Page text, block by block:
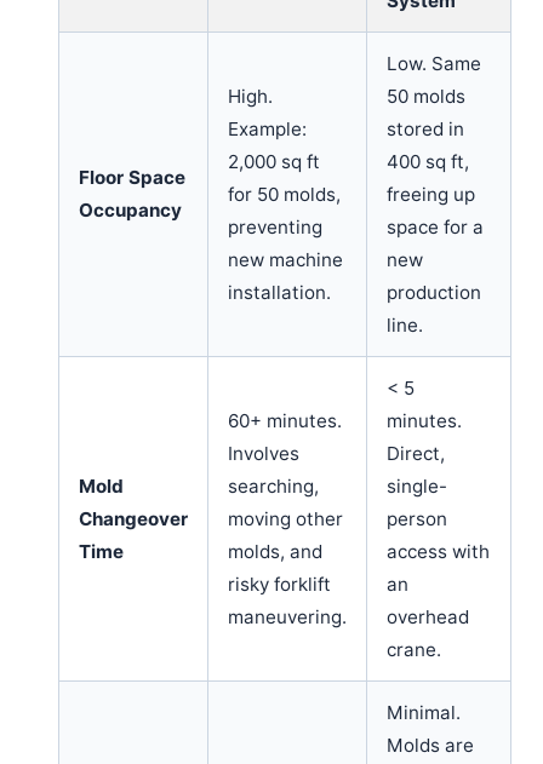
Floor Space
Occupancy
High.
Example:
2,000 sq ft
for 50 molds,
preventing
new machine
installation.
Low. Same
50 molds
stored in
400 sq ft,
freeing up
space for a
new
production
line.
Mold
Changeover
Time
60+ minutes.
Involves
searching,
moving other
molds, and
risky forklift
maneuvering.
< 5
minutes.
Direct,
single-
person
access with
an
overhead
crane.
Minimal.
Molds are